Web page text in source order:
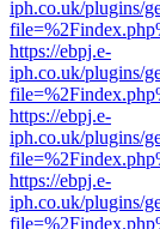
iph.co.uk/plugins/
https://ebpj.e-
iph.co.uk/plugins/
https://ebpj.e-
iph.co.uk/plugins/
https://ebpj.e-
iph.co.uk/plugins/